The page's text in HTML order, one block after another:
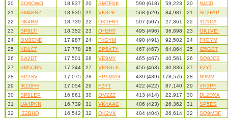
20
SQ9CWO 18,837 20 SM7FSK 590 (618) 59,223 20
N4CD
21
SM4BNZ 18,830 21 VK3PF 568 (629) 84,981 21
SP2FAP
22
DK4RM 18,739 22 OK1FRT 507 (507) 27,361 22
YU1CA
23
SP6LTI 18,352 23 OH2HT 495 (496) 36,898 23
OK1VEI
24
OM3CND 17,987 24 F4GYM 490 (491) 92,502 24
F4GYM
25
KD1CT 17,778 25 SP5XTY 467 (467) 64,864 25
IZ5GST
26
EA2DT 17,501 26 VE9MY 465 (467) 40,561 26
SQ8JCB
27
SM5CBN 17,344 27 VE9GLF 456 (463) 30,836 27
F2YT
28
SP2SV 17,075 28 SP1MVG 439 (439) 178,576 28
N9MM
29
IK1DFH 17,054 29 F2YT 422 (422) 87,140 29
VK3PF
30
SP8LEP 16,861 30 OM2ZZ 413 (414) 22,917 30
DL2DXA
31
UA4PKN 16,739 31 VK4AAC 406 (423) 26,362 31
SP5ES
32
IZ2BHQ 16,542 32 OK2VK 404 (404) 26,614 32
SQ9MDF